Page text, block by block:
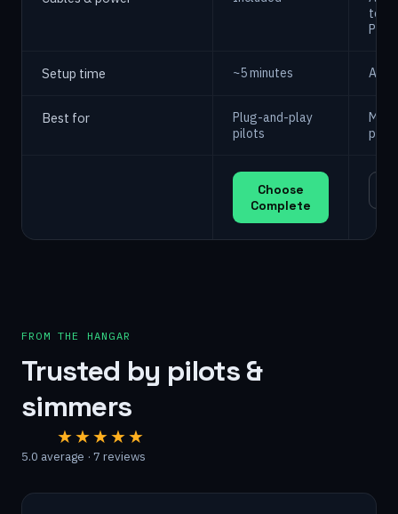
Setup time ~5 minutes A
Best for
Plug-and-play
pilots
Choose
Complete
FROM THE HANGAR
Trusted by pilots &
simmers
★★★★★
5.0 average · 7 reviews